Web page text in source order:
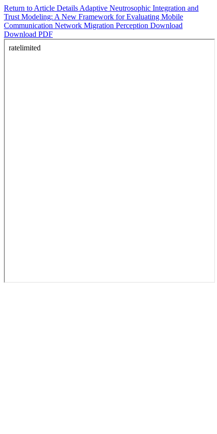
Return to Article Details Adaptive Neutrosophic Integration and
Trust Modeling: A New Framework for Evaluating Mobile
Communication Network Migration Perception Download
Download PDF